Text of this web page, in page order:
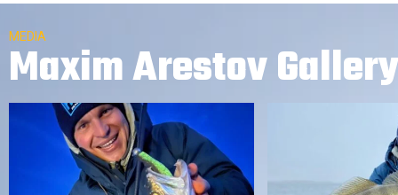
MEDIA
Maxim Arestov Gallery